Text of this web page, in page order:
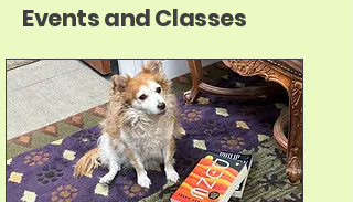
Events and Classes